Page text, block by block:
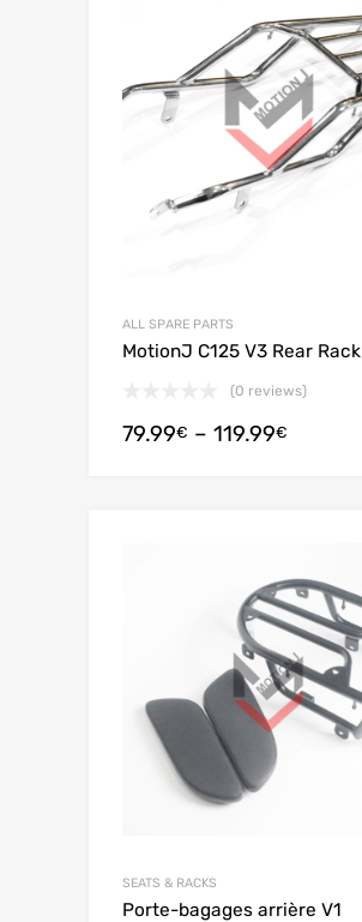
ALL SPARE PARTS
MotionJ C125 V3 Rear Rack
(0 reviews)
79.99€ – 119.99€
SEATS & RACKS
Porte-bagages arrière V1